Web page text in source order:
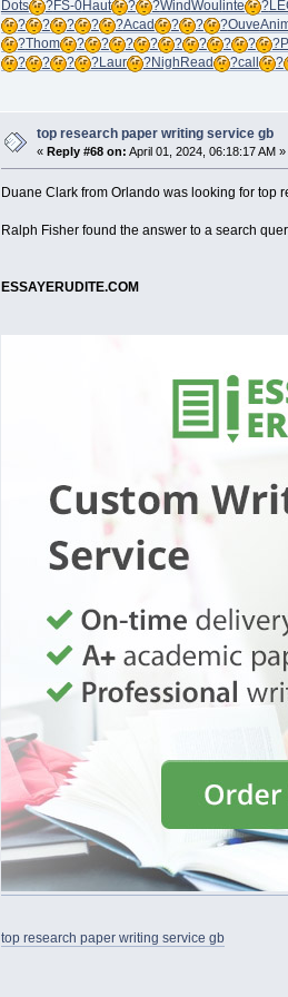
Dots
?FS-0Haut ? ?WindWoul inte ?
?
? ? ? ?Acad ? ? ?Ouve
?Thom ? ? ? ? ? ? ? ? ?
?
? ? ?Laur ?Nigh Read ?call ?
top research paper writing service gb
«Reply #68 on: April 01, 2024, 06:18:17 AM »
Duane Clark from Orlando was looking for top
Ralph Fisher found the answer to a search
ESSAYERUDITE.COM
top research paper writing service gb